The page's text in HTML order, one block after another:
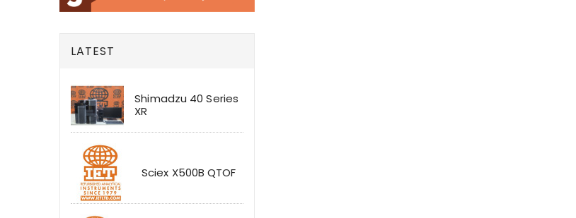
LATEST
Shimadzu 40 Series
XR
Sciex X500B QTOF